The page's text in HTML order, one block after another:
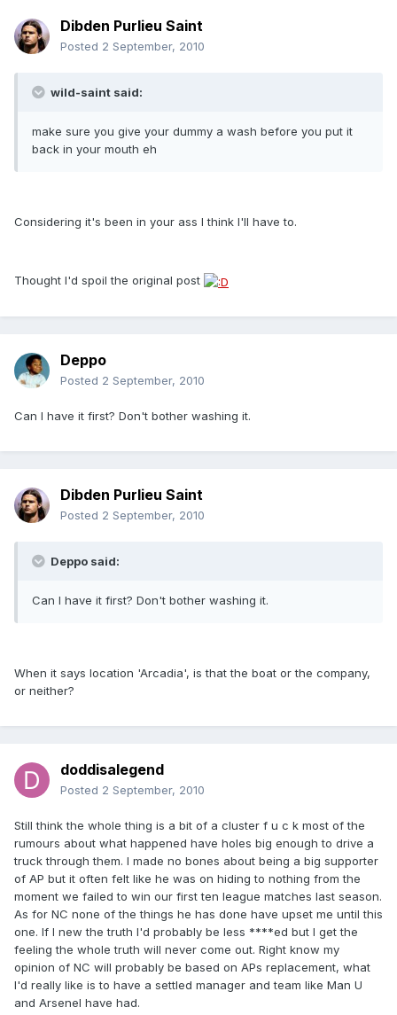
Dibden Purlieu Saint
Posted 2 September, 2010
wild-saint said:
make sure you give your dummy a wash before you put it
back in your mouth eh
Considering it's been in your ass I think I'll have to.
Thought I'd spoil the original post
Deppo
Posted 2 September, 2010
Can I have it first? Don't bother washing it.
Dibden Purlieu Saint
Posted 2 September, 2010
Deppo said:
Can I have it first? Don't bother washing it.
When it says location 'Arcadia', is that the boat or the company,
or neither?
doddisalegend
Posted 2 September, 2010
Still think the whole thing is a bit of a cluster f u c k most of the
rumours about what happened have holes big enough to drive a
truck through them. I made no bones about being a big supporter
of AP but it often felt like he was on hiding to nothing from the
moment we failed to win our first ten league matches last season.
As for NC none of the things he has done have upset me until this
one. If I new the truth I'd probably be less ****ed but I get the
feeling the whole truth will never come out. Right know my
opinion of NC will probably be based on APs replacement, what
I'd really like is to have a settled manager and team like Man U
and Arsenel have had.